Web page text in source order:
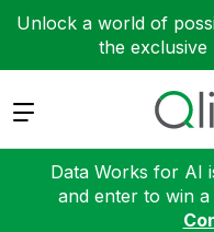
Unlock a world of
the exclusive
Expand
Data Works for AI
and enter to win